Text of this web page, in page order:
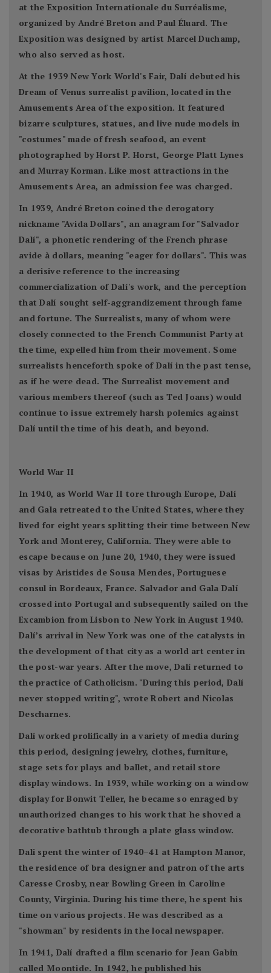
at the Exposition Internationale du Surréalisme,
organized by André Breton and Paul Éluard. The
Exposition was designed by artist Marcel Duchamp,
who also served as host.
At the 1939 New York World's Fair, Dalí debuted his
Dream of Venus surrealist pavilion, located in the
Amusements Area of the exposition. It featured
bizarre sculptures, statues, and live nude models in
"costumes" made of fresh seafood, an event
photographed by Horst P. Horst, George Platt Lynes
and Murray Korman. Like most attractions in the
Amusements Area, an admission fee was charged.
In 1939, André Breton coined the derogatory
nickname "Avida Dollars", an anagram for "Salvador
Dalí", a phonetic rendering of the French phrase
avide à dollars, meaning "eager for dollars". This was
a derisive reference to the increasing
commercialization of Dalí's work, and the perception
that Dalí sought self-aggrandizement through fame
and fortune. The Surrealists, many of whom were
closely connected to the French Communist Party at
the time, expelled him from their movement. Some
surrealists henceforth spoke of Dalí in the past tense,
as if he were dead. The Surrealist movement and
various members thereof (such as Ted Joans) would
continue to issue extremely harsh polemics against
Dalí until the time of his death, and beyond.
World War II
In 1940, as World War II tore through Europe, Dalí
and Gala retreated to the United States, where they
lived for eight years splitting their time between New
York and Monterey, California. They were able to
escape because on June 20, 1940, they were issued
visas by Aristides de Sousa Mendes, Portuguese
consul in Bordeaux, France. Salvador and Gala Dalí
crossed into Portugal and subsequently sailed on the
Excambion from Lisbon to New York in August 1940.
Dalí’s arrival in New York was one of the catalysts in
the development of that city as a world art center in
the post-war years. After the move, Dalí returned to
the practice of Catholicism. "During this period, Dalí
never stopped writing", wrote Robert and Nicolas
Descharnes.
Dalí worked prolifically in a variety of media during
this period, designing jewelry, clothes, furniture,
stage sets for plays and ballet, and retail store
display windows. In 1939, while working on a window
display for Bonwit Teller, he became so enraged by
unauthorized changes to his work that he shoved a
decorative bathtub through a plate glass window.
Dali spent the winter of 1940–41 at Hampton Manor,
the residence of bra designer and patron of the arts
Caresse Crosby, near Bowling Green in Caroline
County, Virginia. During his time there, he spent his
time on various projects. He was described as a
"showman" by residents in the local newspaper.
In 1941, Dalí drafted a film scenario for Jean Gabin
called Moontide. In 1942, he published his